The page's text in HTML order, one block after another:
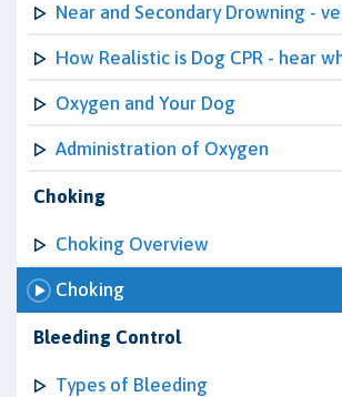
Near and Secondary Drowning -
How Realistic is Dog CPR - hear
Oxygen and Your Dog
Administration of Oxygen
Choking
Choking Overview
Choking
Bleeding Control
Types of Bleeding